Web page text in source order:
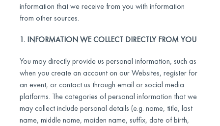
information that we receive from you with information
from other sources.
1. INFORMATION WE COLLECT DIRECTLY FROM YOU
You may directly provide us personal information, such as
when you create an account on our Websites, register for
an event, or contact us through email or social media
platforms. The categories of personal information that we
may collect include personal details (e.g. name, title, last
name, middle name, maiden name, suffix, date of birth,